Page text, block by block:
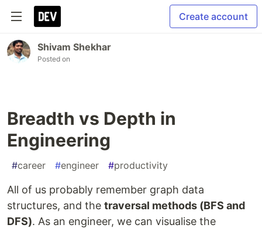
Create account
Shivam Shekhar
Posted on
Breadth vs Depth in
Engineering
#career #engineer #productivity
All of us probably remember graph data
structures, and the traversal methods (BFS and
DFS). As an engineer, we can visualise the